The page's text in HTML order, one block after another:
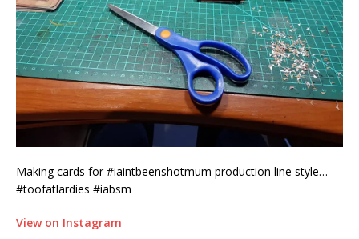
Making cards for #iaintbeenshotmum production line style…
#toofatlardies #iabsm
View on Instagram